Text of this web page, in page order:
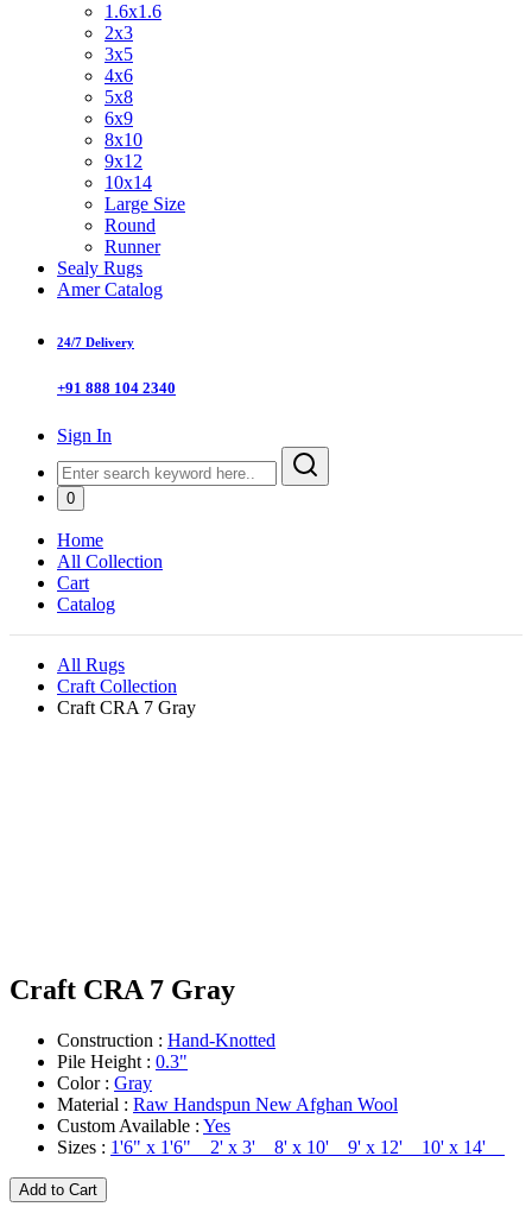
1.6x1.6
2x3
3x5
4x6
5x8
6x9
8x10
9x12
10x14
Large Size
Round
Runner
Sealy Rugs
Amer Catalog
24/7 Delivery
+91 888 104 2340
Sign In
0
Home
All Collection
Cart
Catalog
All Rugs
Craft Collection
Craft CRA 7 Gray
Craft CRA 7 Gray
Construction : Hand-Knotted
Pile Height : 0.3"
Color : Gray
Material : Raw Handspun New Afghan Wool
Custom Available : Yes
Sizes : 1'6" x 1'6" 2' x 3' 8' x 10' 9' x 12' 10' x 14'
Add to Cart